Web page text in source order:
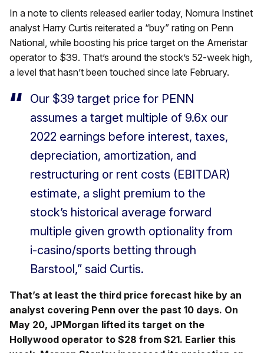
In a note to clients released earlier today, Nomura Instinet
analyst Harry Curtis reiterated a “buy” rating on Penn
National, while boosting his price target on the Ameristar
operator to $39. That’s around the stock’s 52-week high,
a level that hasn’t been touched since late February.
Our $39 target price for PENN
assumes a target multiple of 9.6x our
2022 earnings before interest, taxes,
depreciation, amortization, and
restructuring or rent costs (EBITDAR)
estimate, a slight premium to the
stock’s historical average forward
multiple given growth optionality from
i-casino/sports betting through
Barstool,” said Curtis.
That’s at least the third price forecast hike by an
analyst covering Penn over the past 10 days. On
May 20, JPMorgan lifted its target on the
Hollywood operator to $28 from $21. Earlier this